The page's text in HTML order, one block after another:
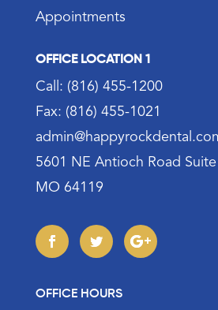
Appointments
OFFICE LOCATION 1
Call: (816) 455-1200
Fax: (816) 455-1021
5601 NE Antioch Road
MO 64119
OFFICE HOURS